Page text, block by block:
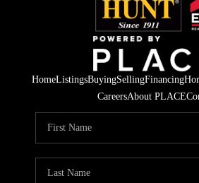
HomeListingsBuyingSellingFinancing
CareersAbout PLACE